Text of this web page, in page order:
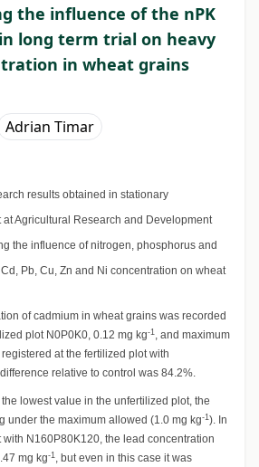
the influence of the nPK
long term trial on heavy
in wheat grains
Adrian Timar
results obtained in stationary
Agricultural Research and Development
the influence of nitrogen, phosphorus and
Pb, Cu, Zn and Ni concentration on wheat
of cadmium in wheat grains was recorded
plot N0P0K0, 0.12 mg kg-1 , and maximum
registered at the fertilized plot with
relative to control was 84.2%.
lowest value in the unfertilized plot, the
under the maximum allowed (1.0 mg kg-1 ). In
N160P80K120, the lead concentration
mg kg-1 , but even in this case it was